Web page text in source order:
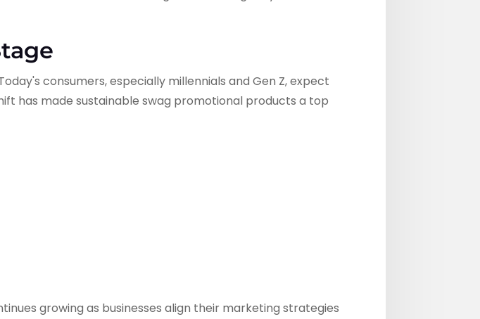
consumers, especially millennials and Gen Z, expect
has made sustainable swag promotional products a top
growing as businesses align their marketing strategies